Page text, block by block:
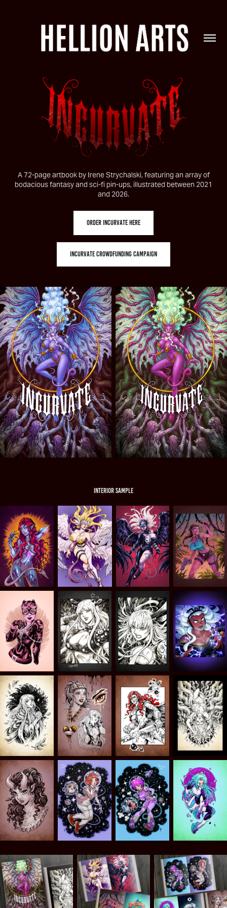
A 72-page artbook by Irene Strychalski, featuring an array of
bodacious fantasy and sci-fi pin-ups, illustrated between 2021
and 2026.
ORDER INCURVATE HERE
INCURVATE CROWDFUNDING CAMPAIGN
INTERIOR SAMPLE